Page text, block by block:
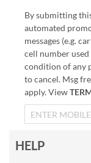
By submitting
automated
messages (e.g.
cell number
condition of any
to cancel. Msg
apply. View
HELP